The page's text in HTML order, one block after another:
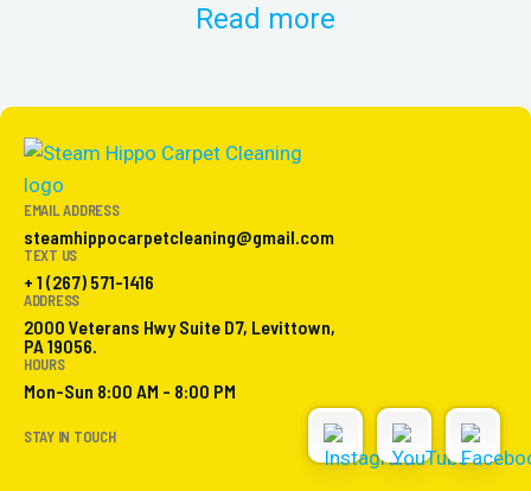
Read more
EMAIL ADDRESS
steamhippocarpetcleaning@gmail.com
TEXT US
+ 1 (267) 571-1416
ADDRESS
2000 Veterans Hwy Suite D7, Levittown,
PA 19056.
HOURS
Mon-Sun 8:00 AM - 8:00 PM
STAY IN TOUCH